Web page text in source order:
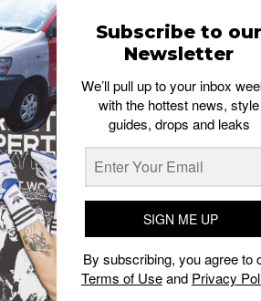
Subscribe to our
Newsletter
We’ll pull up to your inbox
with the hottest news, style
guides, drops and leaks
SIGN ME UP
By subscribing, you agree to
Terms of Useand Privacy